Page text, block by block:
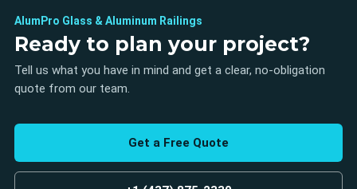
AlumPro Glass & Aluminum Railings
Ready to plan your project?
Tell us what you have in mind and get a clear, no-obligation
quote from our team.
Get a Free Quote